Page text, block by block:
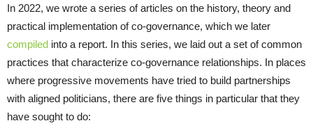
In 2022, we wrote a series of articles on the history, theory and
practical implementation of co-governance, which we later
compiled into a report. In this series, we laid out a set of common
practices that characterize co-governance relationships. In places
where progressive movements have tried to build partnerships
with aligned politicians, there are five things in particular that they
have sought to do: